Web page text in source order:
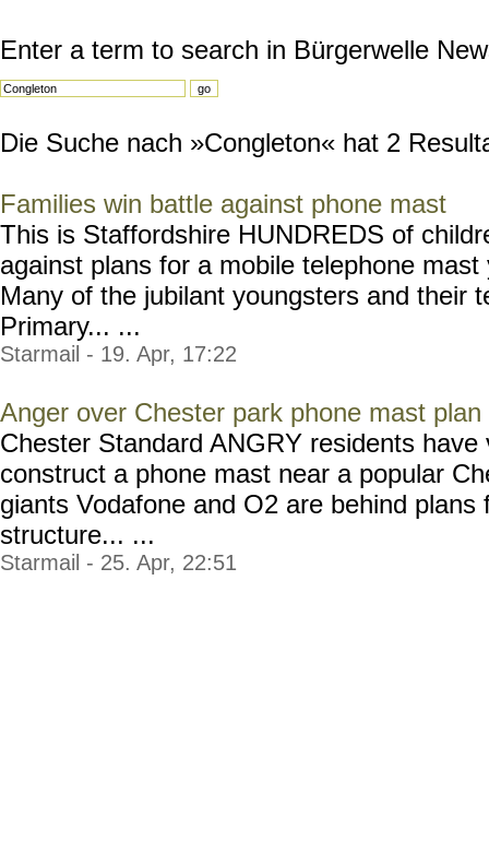
Enter a term to search in Bürgerwelle
Die Suche nach »Congleton« hat 2
Families win battle against phone mast
This is Staffordshire HUNDREDS of
against plans for a mobile telephone
Many of the jubilant youngsters and their
Primary... ...
Starmail - 19. Apr, 17:22
Anger over Chester park phone mast plan
Chester Standard ANGRY residents
construct a phone mast near a popular
giants Vodafone and O2 are behind plans
structure... ...
Starmail - 25. Apr, 22:51